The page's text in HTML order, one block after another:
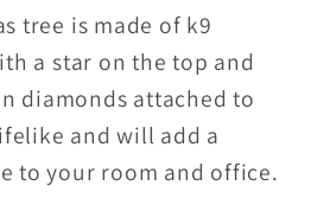
tree is made of k9
a star on the top and
diamonds attached to
and will add a
to your room and office.